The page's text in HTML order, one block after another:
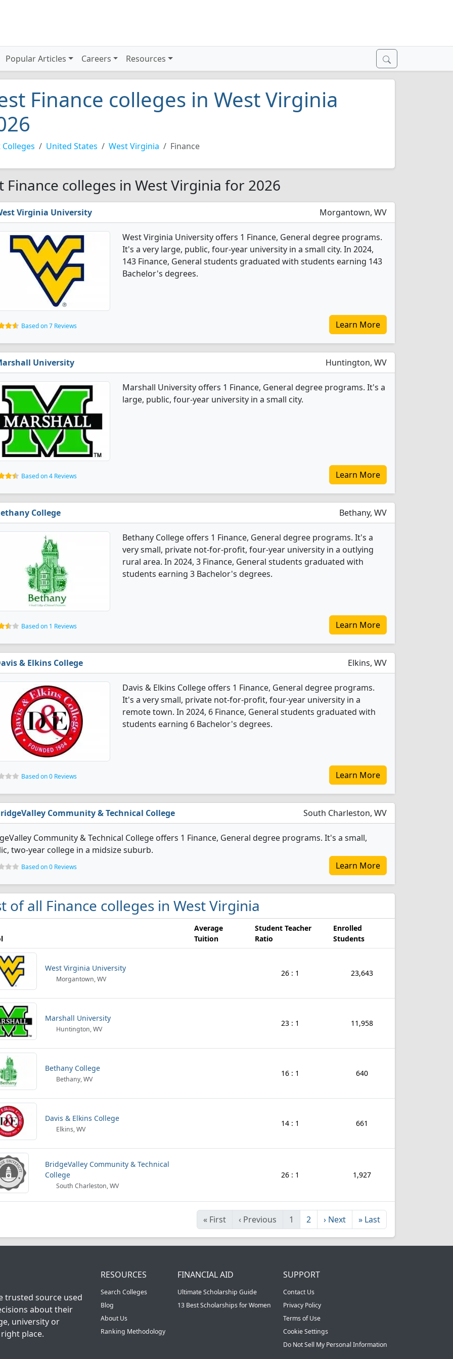
Popular Articles Careers Resources
Finance colleges in West Virginia
Colleges United States West Virginia Finance
Finance colleges in West Virginia for 2026
Virginia University Morgantown, WV
West Virginia University offers 1 Finance, General degree programs.
It's a very large, public, four-year university in a small city. In 2024,
143 Finance, General students graduated with students earning 143
Bachelor's degrees.
Based on 7 Reviews Learn More
University Huntington, WV
Marshall University offers 1 Finance, General degree programs. It's a
large, public, four-year university in a small city.
Based on 4 Reviews Learn More
College Bethany, WV
Bethany College offers 1 Finance, General degree programs. It's a
very small, private not-for-profit, four-year university in a outlying
rural area. In 2024, 3 Finance, General students graduated with
students earning 3 Bachelor's degrees.
Based on 1 Reviews Learn More
& Elkins College Elkins, WV
Davis & Elkins College offers 1 Finance, General degree programs.
It's a very small, private not-for-profit, four-year university in a
remote town. In 2024, 6 Finance, General students graduated with
students earning 6 Bachelor's degrees.
Based on 0 Reviews Learn More
Community & Technical College South Charleston, WV
Community & Technical College offers 1 Finance, General degree programs. It's a small,
two-year college in a midsize suburb.
Based on 0 Reviews Learn More
of all Finance colleges in West Virginia
Average
Tuition
Student Teacher
Ratio
Enrolled
Students
West Virginia University
Morgantown, WV
26 : 1 23,643
Marshall University
Huntington, WV
23 : 1 11,958
Bethany College
Bethany, WV
16 : 1 640
Davis & Elkins College
Elkins, WV
14 : 1 661
BridgeValley Community & Technical
College
South Charleston, WV
26 : 1 1,927
« First ‹ Previous 1 2 › Next » Last
trusted source used
about their
university or
place.
RESOURCES
Search Colleges
Blog
About Us
Ranking Methodology
FINANCIAL AID
Ultimate Scholarship Guide
13 Best Scholarships for Women
SUPPORT
Contact Us
Privacy Policy
Terms of Use
Cookie Settings
Do Not Sell My Personal Information